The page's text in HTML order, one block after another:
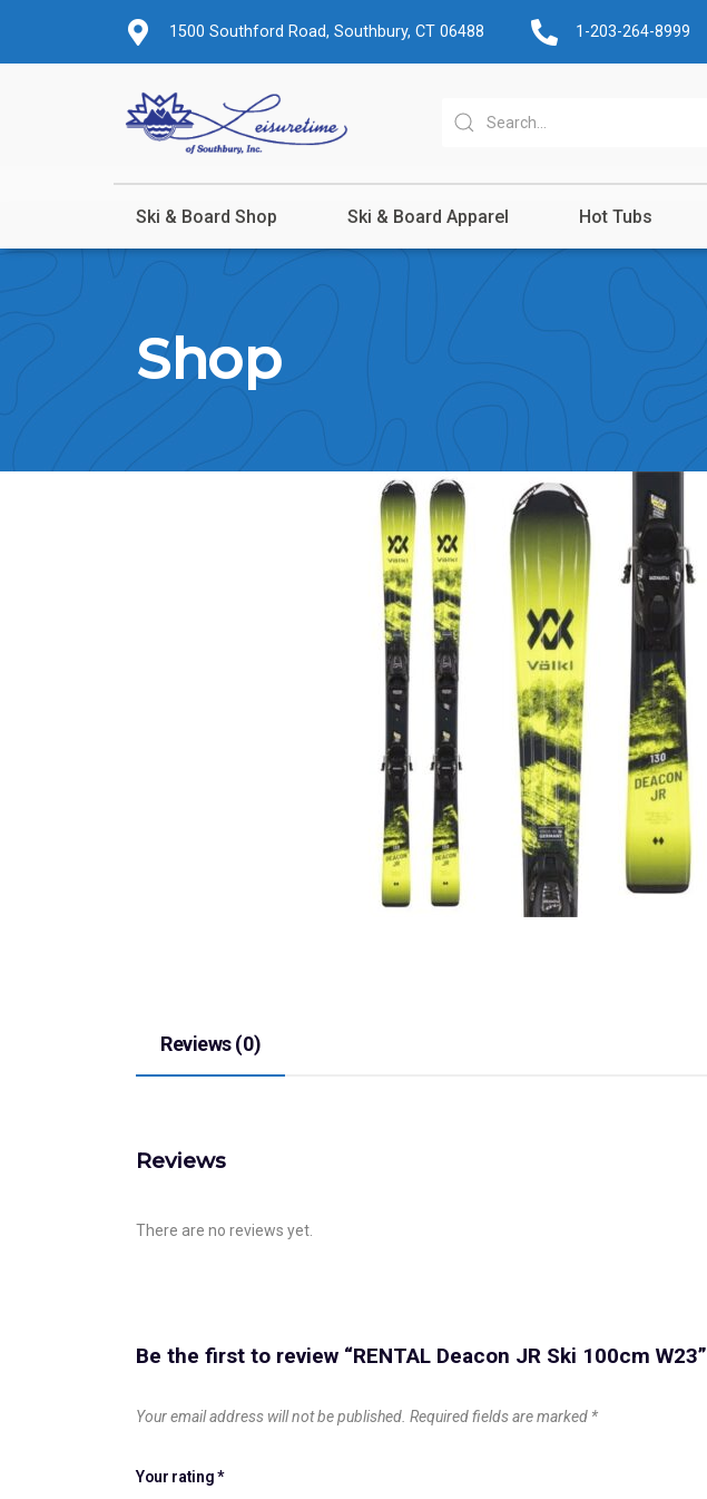
1500 Southford Road, Southbury, CT 06488 1-203-264-8999
Ski & Board Shop Ski & Board Apparel Hot Tubs
Shop
Reviews (0)
Reviews
There are no reviews yet.
Be the first to review “RENTAL Deacon JR Ski 100cm W23”
Your email address will not be published. Required fields are marked *
Your rating*